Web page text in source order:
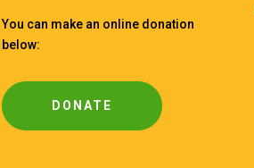
You can make an online donation
below:
DONATE